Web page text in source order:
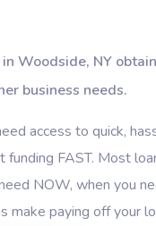
Woodside, NY
business needs.
access to quick,
FAST. Most
NOW, when you
make paying off your